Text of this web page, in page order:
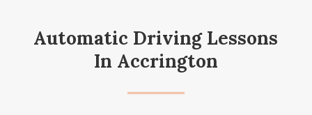
Automatic Driving Lessons
In Accrington